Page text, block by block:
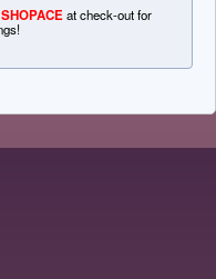
SHOPACE at check-out for